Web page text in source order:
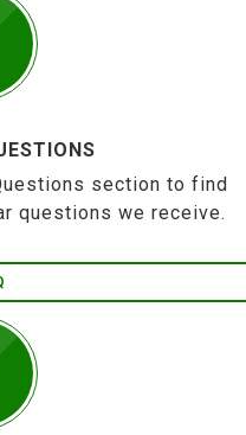
section to find
questions we receive.